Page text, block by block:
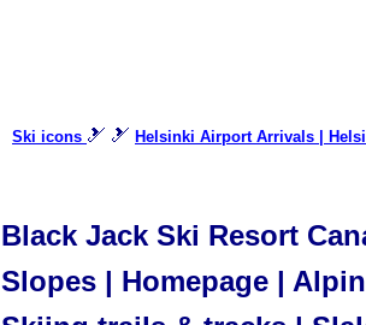
Ski icons 🎿 🎿 Helsinki Airport Arrivals |
Black Jack Ski Resort
Slopes | Homepage |